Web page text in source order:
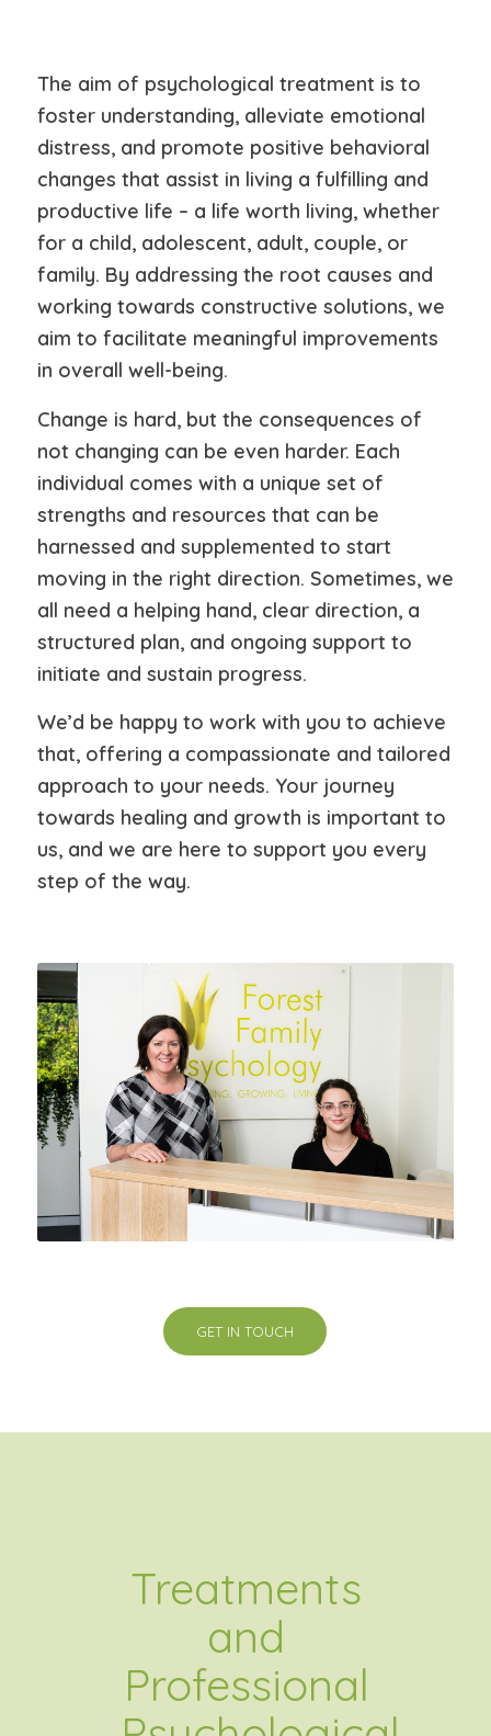
The aim of psychological treatment is to
foster understanding, alleviate emotional
distress, and promote positive behavioral
changes that assist in living a fulfilling and
productive life – a life worth living, whether
for a child, adolescent, adult, couple, or
family. By addressing the root causes and
working towards constructive solutions, we
aim to facilitate meaningful improvements
in overall well-being.
Change is hard, but the consequences of
not changing can be even harder. Each
individual comes with a unique set of
strengths and resources that can be
harnessed and supplemented to start
moving in the right direction. Sometimes, we
all need a helping hand, clear direction, a
structured plan, and ongoing support to
initiate and sustain progress.
We’d be happy to work with you to achieve
that, offering a compassionate and tailored
approach to your needs. Your journey
towards healing and growth is important to
us, and we are here to support you every
step of the way.
GET IN TOUCH
Treatments
and
Professional